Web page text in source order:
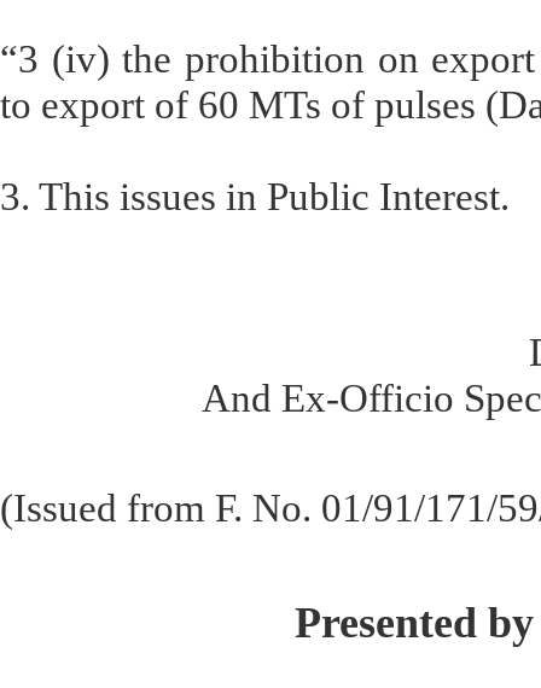
“3 (iv) the prohibition on
to export of 60 MTs of pulses
3. This issues in Public Interest.
And Ex-Officio
(Issued from F. No. 01/91/171/
Presented